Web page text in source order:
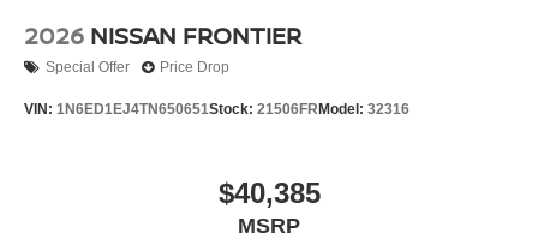
2026 NISSAN FRONTIER
Special Offer Price Drop
VIN: 1N6ED1EJ4TN650651Stock: 21506FR Model: 32316
$40,385
MSRP